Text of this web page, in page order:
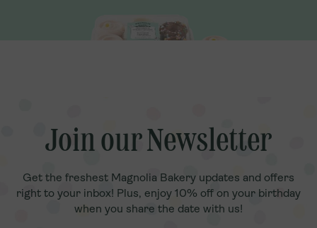
Join our Newsletter
Get the freshest Magnolia Bakery updates and offers
right to your inbox! Plus, enjoy 10% off on your birthday
when you share the date with us!
Join our Newsletter
Get the freshest Magnolia Bakery updates and offers
right to your inbox! Plus, enjoy 10% off on your birthday
when you share the date with us!